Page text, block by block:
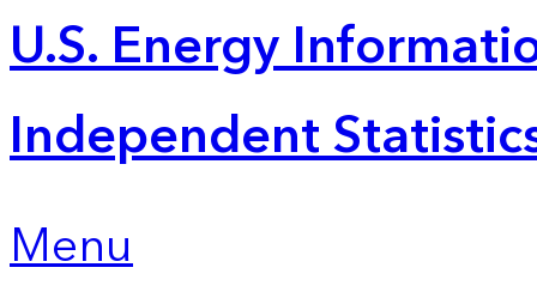
U.S. Energy
Independent
Menu